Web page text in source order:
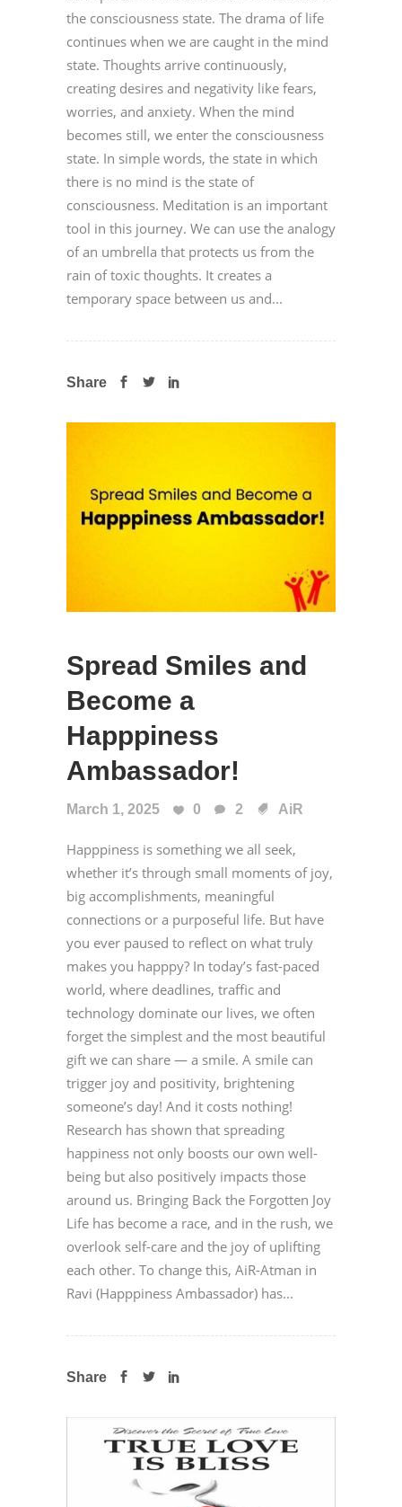
the consciousness state. The drama of life
continues when we are caught in the mind
state. Thoughts arrive continuously,
creating desires and negativity like fears,
worries, and anxiety. When the mind
becomes still, we enter the consciousness
state. In simple words, the state in which
there is no mind is the state of
consciousness. Meditation is an important
tool in this journey. We can use the analogy
of an umbrella that protects us from the
rain of toxic thoughts. It creates a
temporary space between us and...
Share
Spread Smiles and
Become a
Happpiness
Ambassador!
March 1, 2025 0 2 AiR
Happpiness is something we all seek,
whether it’s through small moments of joy,
big accomplishments, meaningful
connections or a purposeful life. But have
you ever paused to reflect on what truly
makes you happpy? In today’s fast-paced
world, where deadlines, traffic and
technology dominate our lives, we often
forget the simplest and the most beautiful
gift we can share — a smile. A smile can
trigger joy and positivity, brightening
someone’s day! And it costs nothing!
Research has shown that spreading
happiness not only boosts our own well-
being but also positively impacts those
around us. Bringing Back the Forgotten Joy
Life has become a race, and in the rush, we
overlook self-care and the joy of uplifting
each other. To change this, AiR-Atman in
Ravi (Happpiness Ambassador) has...
Share